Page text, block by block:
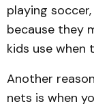
playing
because they
kids use when
Another
nets is when